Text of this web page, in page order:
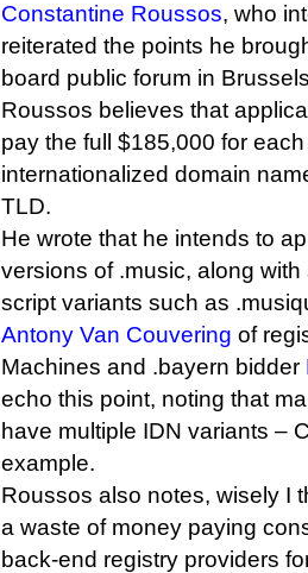
Constantine Roussos, who
reiterated the points he
board public forum in
Roussos believes that
pay the full $185,000 for
internationalized domain
TLD.
He wrote that he intends to
versions of .music, along
script variants such as
Antony Van Couvering of
Machines and .bayern bidder
echo this point, noting that
have multiple IDN variants –
example.
Roussos also notes, wisely I
a waste of money paying
back-end registry providers